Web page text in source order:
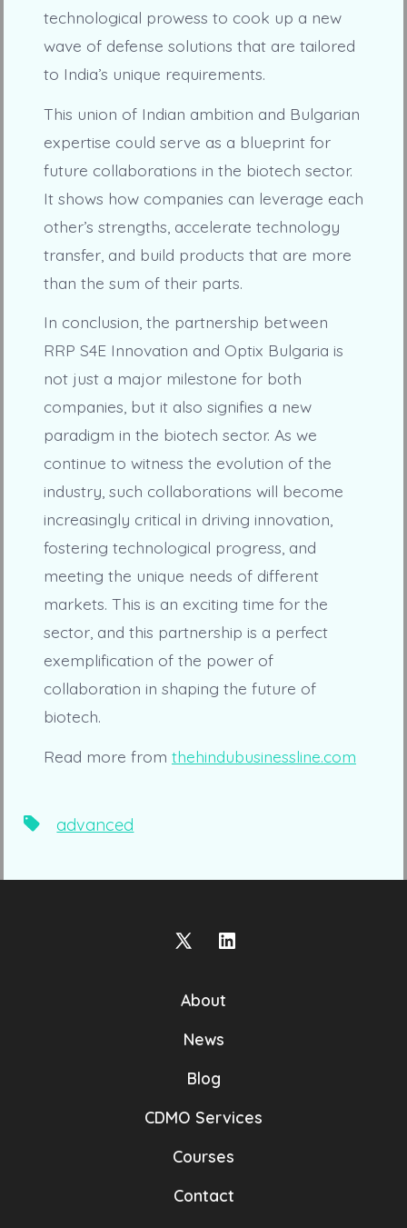
technological prowess to cook up a new
wave of defense solutions that are tailored
to India’s unique requirements.
This union of Indian ambition and Bulgarian
expertise could serve as a blueprint for
future collaborations in the biotech sector.
It shows how companies can leverage each
other’s strengths, accelerate technology
transfer, and build products that are more
than the sum of their parts.
In conclusion, the partnership between
RRP S4E Innovation and Optix Bulgaria is
not just a major milestone for both
companies, but it also signifies a new
paradigm in the biotech sector. As we
continue to witness the evolution of the
industry, such collaborations will become
increasingly critical in driving innovation,
fostering technological progress, and
meeting the unique needs of different
markets. This is an exciting time for the
sector, and this partnership is a perfect
exemplification of the power of
collaboration in shaping the future of
biotech.
Read more from thehindubusinessline.com
Tagsadvanced
Open
in
a
Open
About
News
Blog
CDMO Services
Courses
Contact